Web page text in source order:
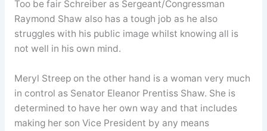
Too be fair Schreiber as Sergeant/Congressman
Raymond Shaw also has a tough job as he also
struggles with his public image whilst knowing all is
not well in his own mind.
Meryl Streep on the other hand is a woman very much
in control as Senator Eleanor Prentiss Shaw. She is
determined to have her own way and that includes
making her son Vice President by any means